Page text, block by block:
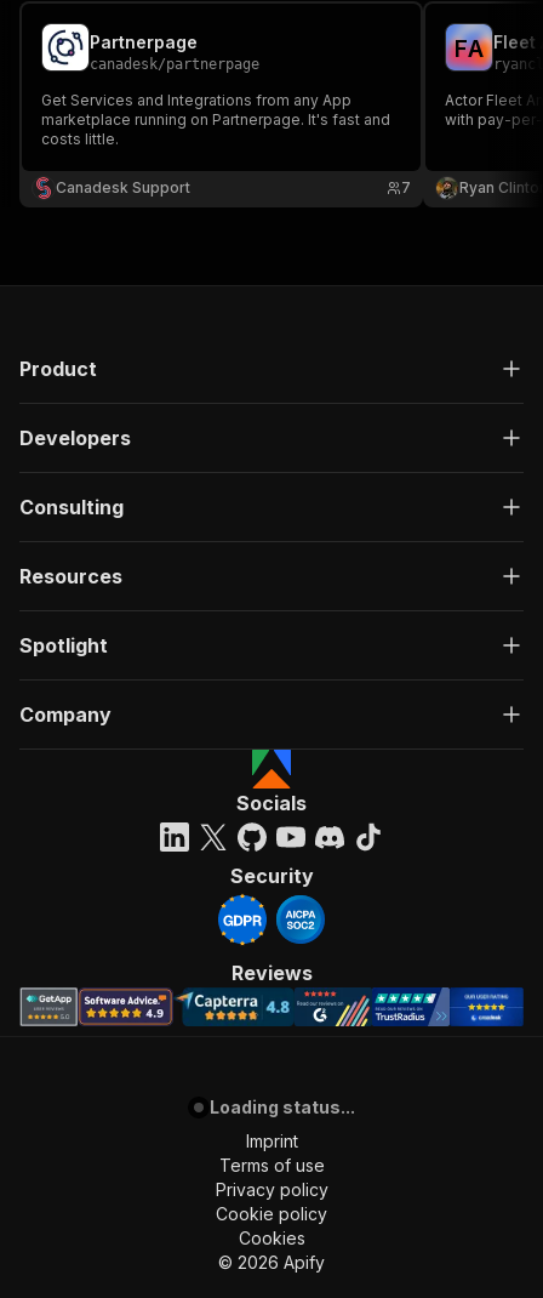
Partnerpage
canadesk/partnerpage
Get Services and Integrations from any App
marketplace running on Partnerpage. It's fast and
costs little.
Canadesk Support 7
FA
Actor Fleet
with pay-
Ryan
Product
Developers
Consulting
Resources
Spotlight
Company
Socials
Security
Reviews
Loading status...
Imprint
Terms of use
Privacy policy
Cookie policy
Cookies
© 2026 Apify